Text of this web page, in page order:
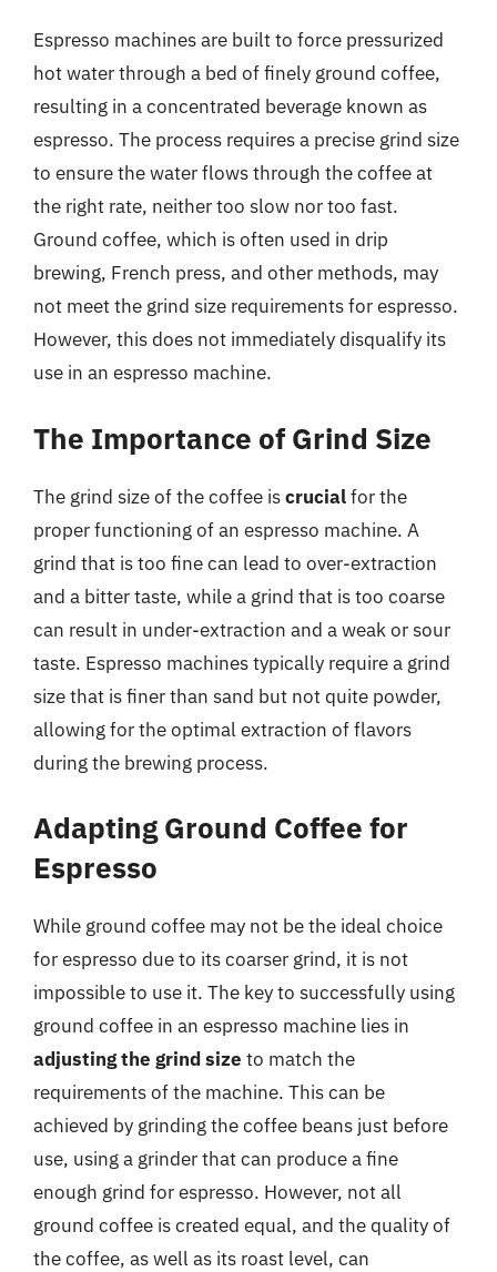
Espresso machines are built to force pressurized
hot water through a bed of finely ground coffee,
resulting in a concentrated beverage known as
espresso. The process requires a precise grind size
to ensure the water flows through the coffee at
the right rate, neither too slow nor too fast.
Ground coffee, which is often used in drip
brewing, French press, and other methods, may
not meet the grind size requirements for espresso.
However, this does not immediately disqualify its
use in an espresso machine.
The Importance of Grind Size
The grind size of the coffee iscrucialfor the
proper functioning of an espresso machine. A
grind that is too fine can lead to over-extraction
and a bitter taste, while a grind that is too coarse
can result in under-extraction and a weak or sour
taste. Espresso machines typically require a grind
size that is finer than sand but not quite powder,
allowing for the optimal extraction of flavors
during the brewing process.
Adapting Ground Coffee for
Espresso
While ground coffee may not be the ideal choice
for espresso due to its coarser grind, it is not
impossible to use it. The key to successfully using
ground coffee in an espresso machine lies in
adjusting the grind size to match the
requirements of the machine. This can be
achieved by grinding the coffee beans just before
use, using a grinder that can produce a fine
enough grind for espresso. However, not all
ground coffee is created equal, and the quality of
the coffee, as well as its roast level, can